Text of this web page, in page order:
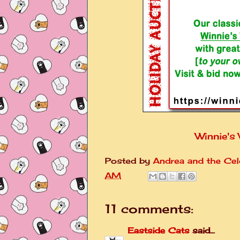
Winnie's
Posted by Andrea and the
AM
11 comments:
Eastside Cats said...